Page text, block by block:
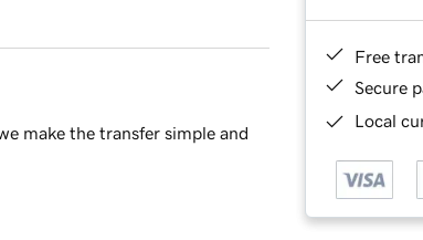
Free
Secure
Local
make the transfer simple and